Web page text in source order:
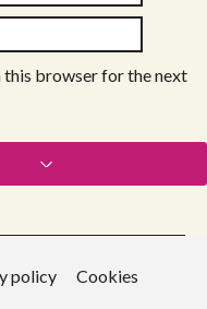
this browser for the next
policy Cookies